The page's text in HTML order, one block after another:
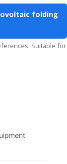
folding